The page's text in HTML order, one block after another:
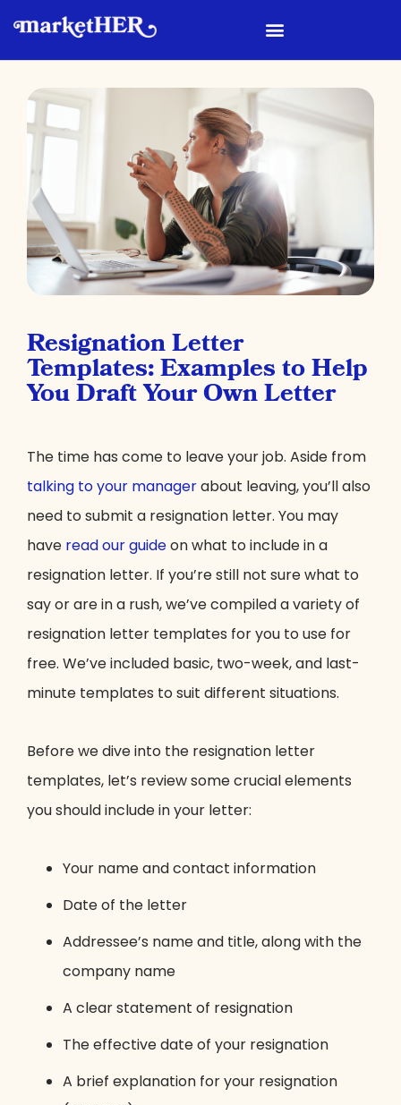
Resignation Letter
Templates: Examples to Help
You Draft Your Own Letter
The time has come to leave your job. Aside from
talking to your managerabout leaving, you’ll also
need to submit a resignation letter. You may
have read our guideon what to include in a
resignation letter. If you’re still not sure what to
say or are in a rush, we’ve compiled a variety of
resignation letter templates for you to use for
free. We’ve included basic, two-week, and last-
minute templates to suit different situations.
Before we dive into the resignation letter
templates, let’s review some crucial elements
you should include in your letter:
Your name and contact information
Date of the letter
Addressee’s name and title, along with the
company name
A clear statement of resignation
The effective date of your resignation
A brief explanation for your resignation